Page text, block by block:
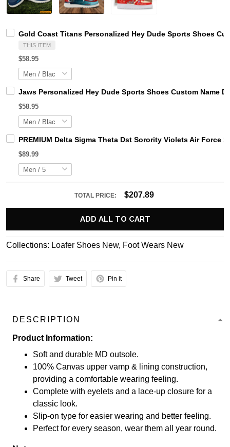
Gold Coast Titans Personalized Hey Dude Sports Shoes
THIS ITEM
$58.95
Jaws Personalized Hey Dude Sports Shoes Custom Name
$58.95
PREMIUM Delta Sigma Theta Dst Sorority Violets Air Force 1
$89.99
TOTAL PRICE: $207.89
ADD ALL TO CART
Collections: Loafer Shoes New, Foot Wears New
Share Tweet Pin it
DESCRIPTION
Product Information:
Soft and durable MD outsole.
100% Canvas upper vamp & lining construction,
providing a comfortable wearing feeling.
Complete with eyelets and a lace-up closure for a
classic look.
Slip-on type for easier wearing and better feeling.
Perfect for every season, wear them all year round.